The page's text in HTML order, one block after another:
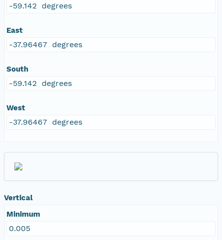
-59.142 degrees
East
-37.96467 degrees
South
-59.142 degrees
West
-37.96467 degrees
Vertical
Minimum
0.005